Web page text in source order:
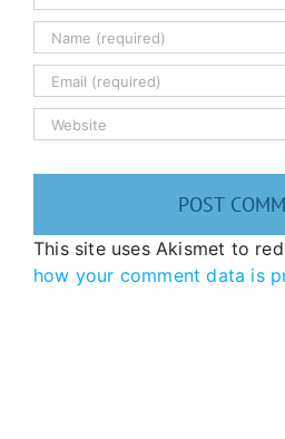
This site uses Akismet to
how your comment data is